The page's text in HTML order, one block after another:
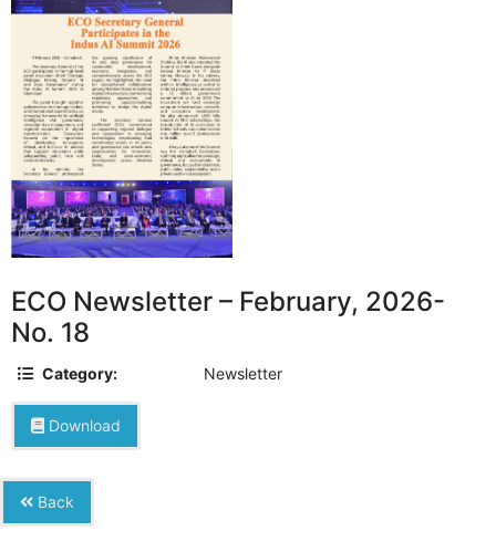
ECO Newsletter – February, 2026-
No. 18
Category: Newsletter
Download
Back